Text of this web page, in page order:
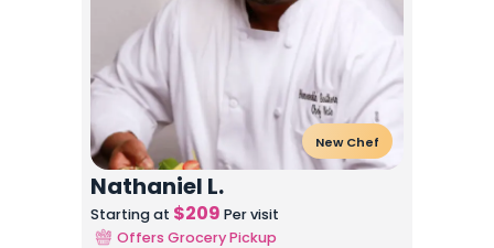
New Chef
Nathaniel L.
Starting at $209 Per visit
Offers Grocery Pickup